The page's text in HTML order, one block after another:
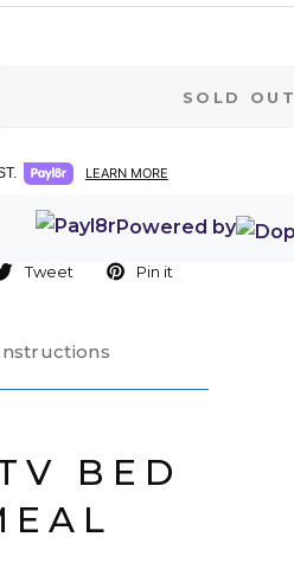
SOLD OUT
LEARN MORE
Powered by
Tweet Pin it
BED